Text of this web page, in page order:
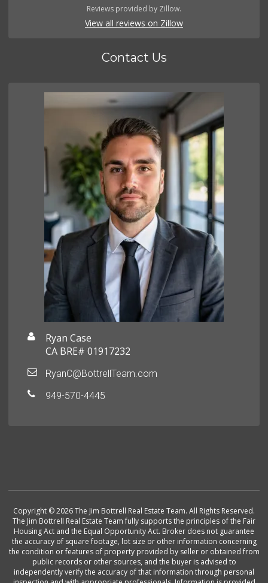
Reviews provided by Zillow.
View all reviews on Zillow
Contact Us
Ryan Case
CA BRE# 01917232
RyanC@BottrellTeam.com
949-570-4445
Copyright © 2026 The Jim Bottrell Real Estate Team. All Rights Reserved.
The Jim Bottrell Real Estate Team fully supports the principles of the Fair
Housing Act and the Equal Opportunity Act. Broker does not guarantee
the accuracy of square footage, lot size or other information concerning
the condition or features of property provided by seller or obtained from
public records or other sources, and the buyer is advised to
independently verify the accuracy of that information through personal